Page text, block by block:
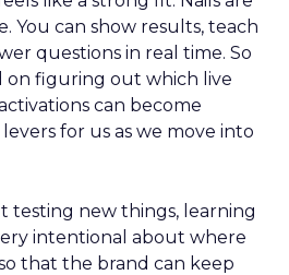
You can show results, teach
questions in real time. So
on figuring out which live
can become
for us as we move into
testing new things, learning
intentional about where
that the brand can keep